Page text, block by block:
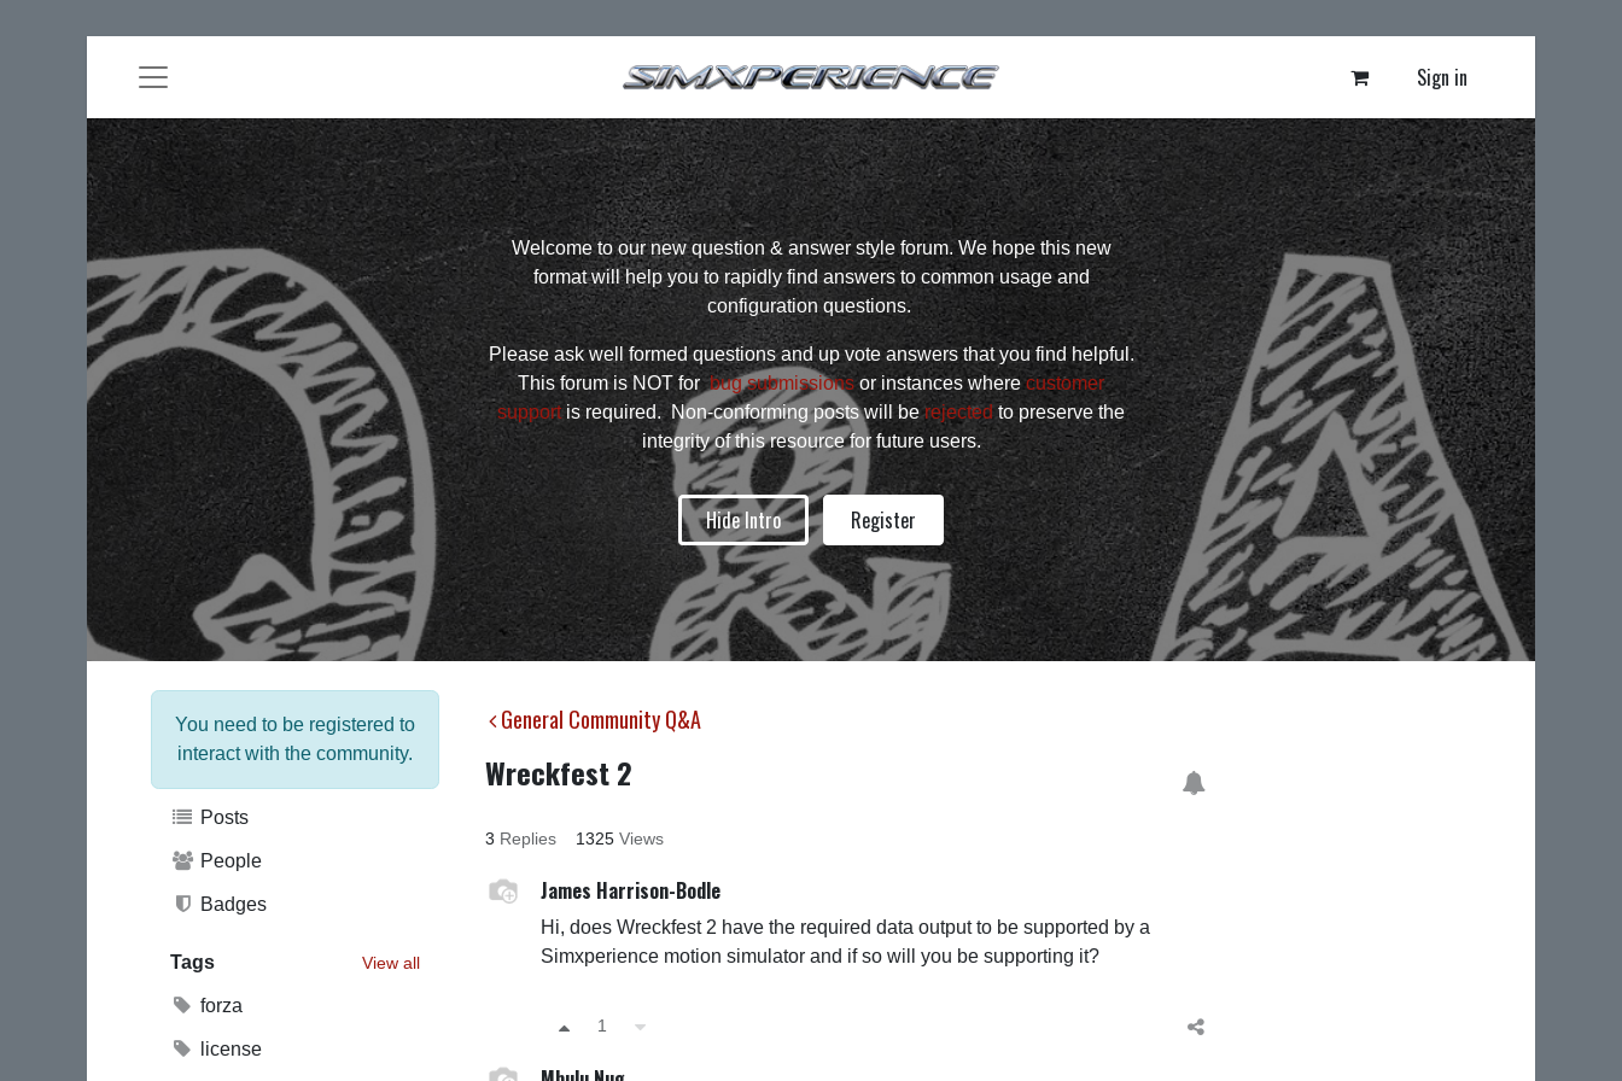
Sign in
Welcome to our new question & answer style forum. We hope this new
format will help you to rapidly find answers to common usage and
configuration questions.
Please ask well formed questions and up vote answers that you find helpful.
This forum is NOT forbug submissionsor instances wherecustomer
supportis required. Non-conforming posts will berejectedto preserve the
integrity of this resource for future users.
Hide Intro Register
You need to be registered to
interact with the community.
Posts
People
Badges
Tags View all
forza
license
General Community Q&A
Wreckfest 2
3 Replies 1325 Views
James Harrison-Bodle
Hi, does Wreckfest 2 have the required data output to be supported by a
Simxperience motion simulator and if so will you be supporting it?
1